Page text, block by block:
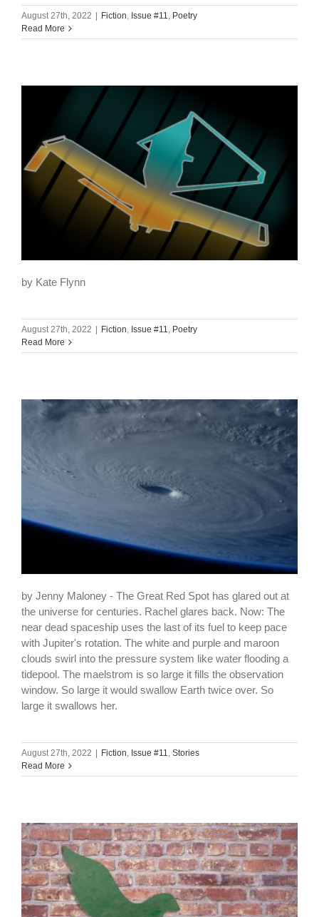
August 27th, 2022 Fiction, Issue #11, Poetry
Read More
by Kate Flynn
August 27th, 2022 | Fiction, Issue #11, Poetry
Read More
by Jenny Maloney - The Great Red Spot has glared out at
the universe for centuries. Rachel glares back. Now: The
near dead spaceship uses the last of its fuel to keep pace
with Jupiter's rotation. The white and purple and maroon
clouds swirl into the pressure system like water flooding a
tidepool. The maelstrom is so large it fills the observation
window. So large it would swallow Earth twice over. So
large it swallows her.
August 27th, 2022 | Fiction Issue #11
Stories
Read More